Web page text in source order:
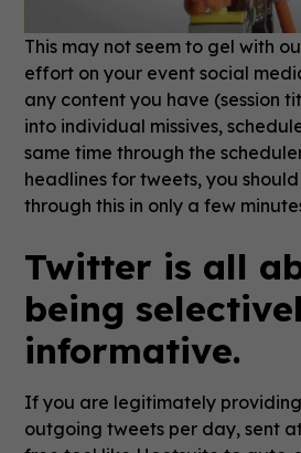
This may not seem to gel with
effort on your event social
any content you have (session
into individual missives,
same time through the
headlines for tweets, you
through this in only a few
Twitter is all
being
informative.
If you are legitimately
outgoing tweets per day, sent